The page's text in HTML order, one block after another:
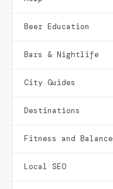
Beer Education
Bars & Nightlife
City Guides
Destinations
Fitness and Balance
Local SEO